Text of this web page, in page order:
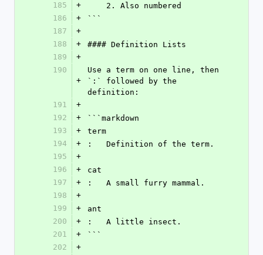
185
+
    2. Also numbered
186
+
```
187
+
188
+
#### Definition Lists
189
+
190
+
Use a term on one line, then
`:` followed by the
definition:
191
+
192
+
```markdown
193
+
term
194
+
:   Definition of the term.
195
+
196
+
cat
197
+
:   A small furry mammal.
198
+
199
+
ant
200
+
:   A little insect.
201
+
```
202
+